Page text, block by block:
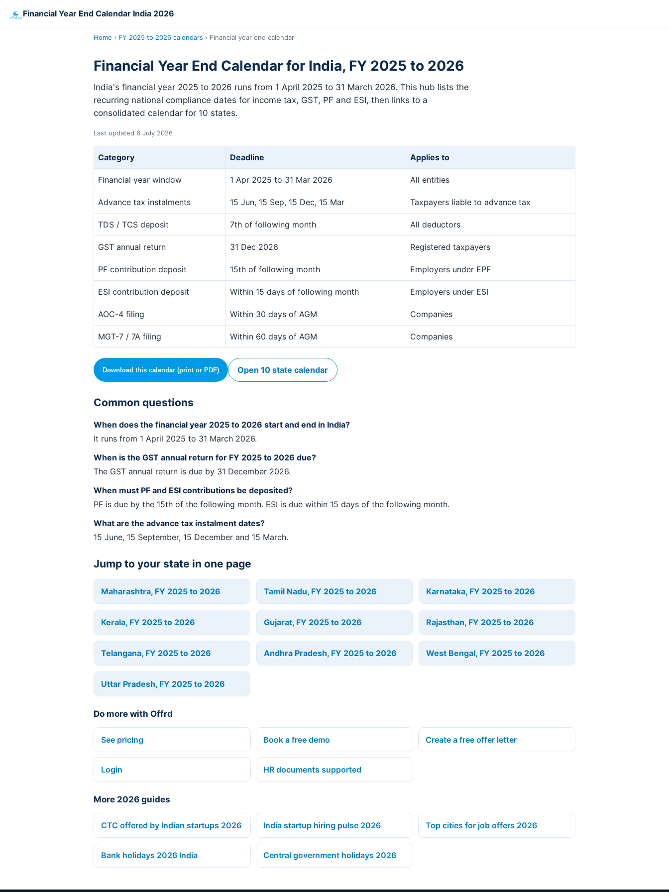
Financial Year End Calendar India 2026
Home › FY 2025 to 2026 calendars › Financial year end calendar
Financial Year End Calendar for India, FY 2025 to 2026
India's financial year 2025 to 2026 runs from 1 April 2025 to 31 March 2026. This hub lists the
recurring national compliance dates for income tax, GST, PF and ESI, then links to a
consolidated calendar for 10 states.
Last updated 6 July 2026
Category Deadline Applies to
Financial year window 1 Apr 2025 to 31 Mar 2026 All entities
Advance tax instalments 15 Jun, 15 Sep, 15 Dec, 15 Mar Taxpayers liable to advance tax
TDS / TCS deposit 7th of following month All deductors
GST annual return 31 Dec 2026 Registered taxpayers
PF contribution deposit 15th of following month Employers under EPF
ESI contribution deposit Within 15 days of following month Employers under ESI
AOC-4 filing Within 30 days of AGM Companies
MGT-7 / 7A filing Within 60 days of AGM Companies
Download this calendar (print or PDF) Open 10 state calendar
Common questions
When does the financial year 2025 to 2026 start and end in India?
It runs from 1 April 2025 to 31 March 2026.
When is the GST annual return for FY 2025 to 2026 due?
The GST annual return is due by 31 December 2026.
When must PF and ESI contributions be deposited?
PF is due by the 15th of the following month. ESI is due within 15 days of the following month.
What are the advance tax instalment dates?
15 June, 15 September, 15 December and 15 March.
Jump to your state in one page
Maharashtra, FY 2025 to 2026 Tamil Nadu, FY 2025 to 2026 Karnataka, FY 2025 to 2026
Kerala, FY 2025 to 2026 Gujarat, FY 2025 to 2026 Rajasthan, FY 2025 to 2026
Telangana, FY 2025 to 2026 Andhra Pradesh, FY 2025 to 2026 West Bengal, FY 2025 to 2026
Uttar Pradesh, FY 2025 to 2026
Do more with Offrd
See pricing Book a free demo Create a free offer letter
Login HR documents supported
More 2026 guides
CTC offered by Indian startups 2026 India startup hiring pulse 2026 Top cities for job offers 2026
Bank holidays 2026 India Central government holidays 2026